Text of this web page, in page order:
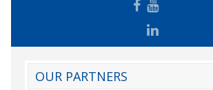
OUR PARTNERS